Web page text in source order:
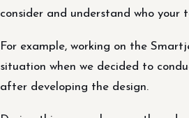
consider and understand who your
For example, working on the
situation when we decided to
after developing the design.